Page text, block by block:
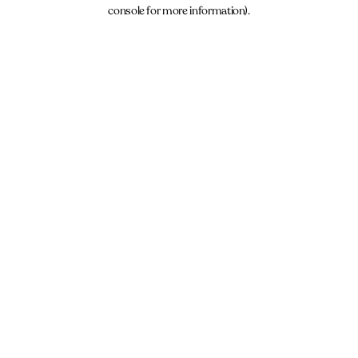
console for more information).